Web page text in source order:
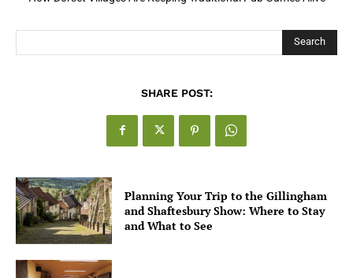
Search
SHARE POST:
Planning Your Trip to the Gillingham
and Shaftesbury Show: Where to Stay
and What to See